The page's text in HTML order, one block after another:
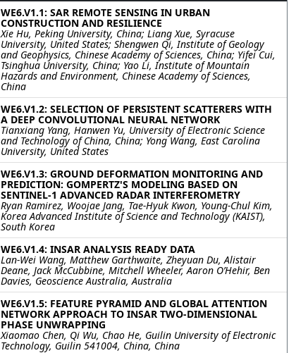
WE6.V1.1: SAR REMOTE SENSING IN URBAN
CONSTRUCTION AND RESILIENCE
Xie Hu, Peking University, China; Liang Xue, Syracuse
University, United States; Shengwen Qi, Institute of Geology
and Geophysics, Chinese Academy of Sciences, China; Yifei Cui,
Tsinghua University, China; Yao Li, Institute of Mountain
Hazards and Environment, Chinese Academy of Sciences,
China
WE6.V1.2: SELECTION OF PERSISTENT SCATTERERS WITH
A DEEP CONVOLUTIONAL NEURAL NETWORK
Tianxiang Yang, Hanwen Yu, University of Electronic Science
and Technology of China, China; Yong Wang, East Carolina
University, United States
WE6.V1.3: GROUND DEFORMATION MONITORING AND
PREDICTION: GOMPERTZ'S MODELING BASED ON
SENTINEL-1 ADVANCED RADAR INTERFEROMETRY
Ryan Ramirez, Woojae Jang, Tae-Hyuk Kwon, Young-Chul Kim,
Korea Advanced Institute of Science and Technology (KAIST),
South Korea
WE6.V1.4: INSAR ANALYSIS READY DATA
Lan-Wei Wang, Matthew Garthwaite, Zheyuan Du, Alistair
Deane, Jack McCubbine, Mitchell Wheeler, Aaron O’Hehir, Ben
Davies, Geoscience Australia, Australia
WE6.V1.5: FEATURE PYRAMID AND GLOBAL ATTENTION
NETWORK APPROACH TO INSAR TWO-DIMENSIONAL
PHASE UNWRAPPING
Xiaomao Chen, Qi Wu, Chao He, Guilin University of Electronic
Technology, Guilin 541004, China, China